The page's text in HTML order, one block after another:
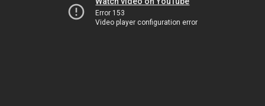
Error 153
Video player configuration error